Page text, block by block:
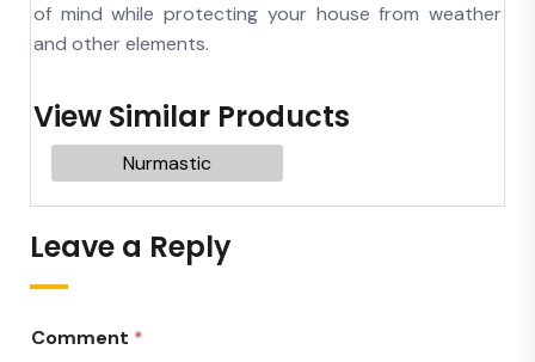
of mind while protecting your house from weather
and other elements.
View Similar Products
Nurmastic
Leave a Reply
Comment *